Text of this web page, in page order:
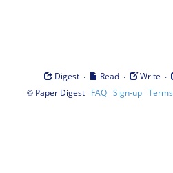
Digest · Read · Write ·
© Paper Digest· FAQ·Sign-up·Terms